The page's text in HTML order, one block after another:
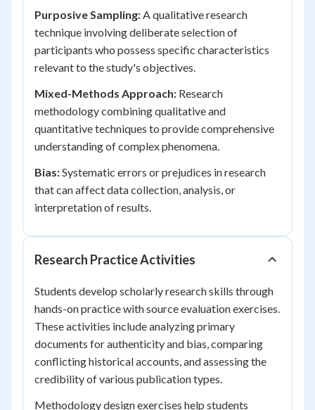
Purposive Sampling:A qualitative research
technique involving deliberate selection of
participants who possess specific characteristics
relevant to the study's objectives.
Mixed-Methods Approach: Research
methodology combining qualitative and
quantitative techniques to provide comprehensive
understanding of complex phenomena.
Bias:Systematic errors or prejudices in research
that can affect data collection, analysis, or
interpretation of results.
Research Practice Activities
Students develop scholarly research skills through
hands-on practice with source evaluation exercises.
These activities include analyzing primary
documents for authenticity and bias, comparing
conflicting historical accounts, and assessing the
credibility of various publication types.
Methodology design exercises help students